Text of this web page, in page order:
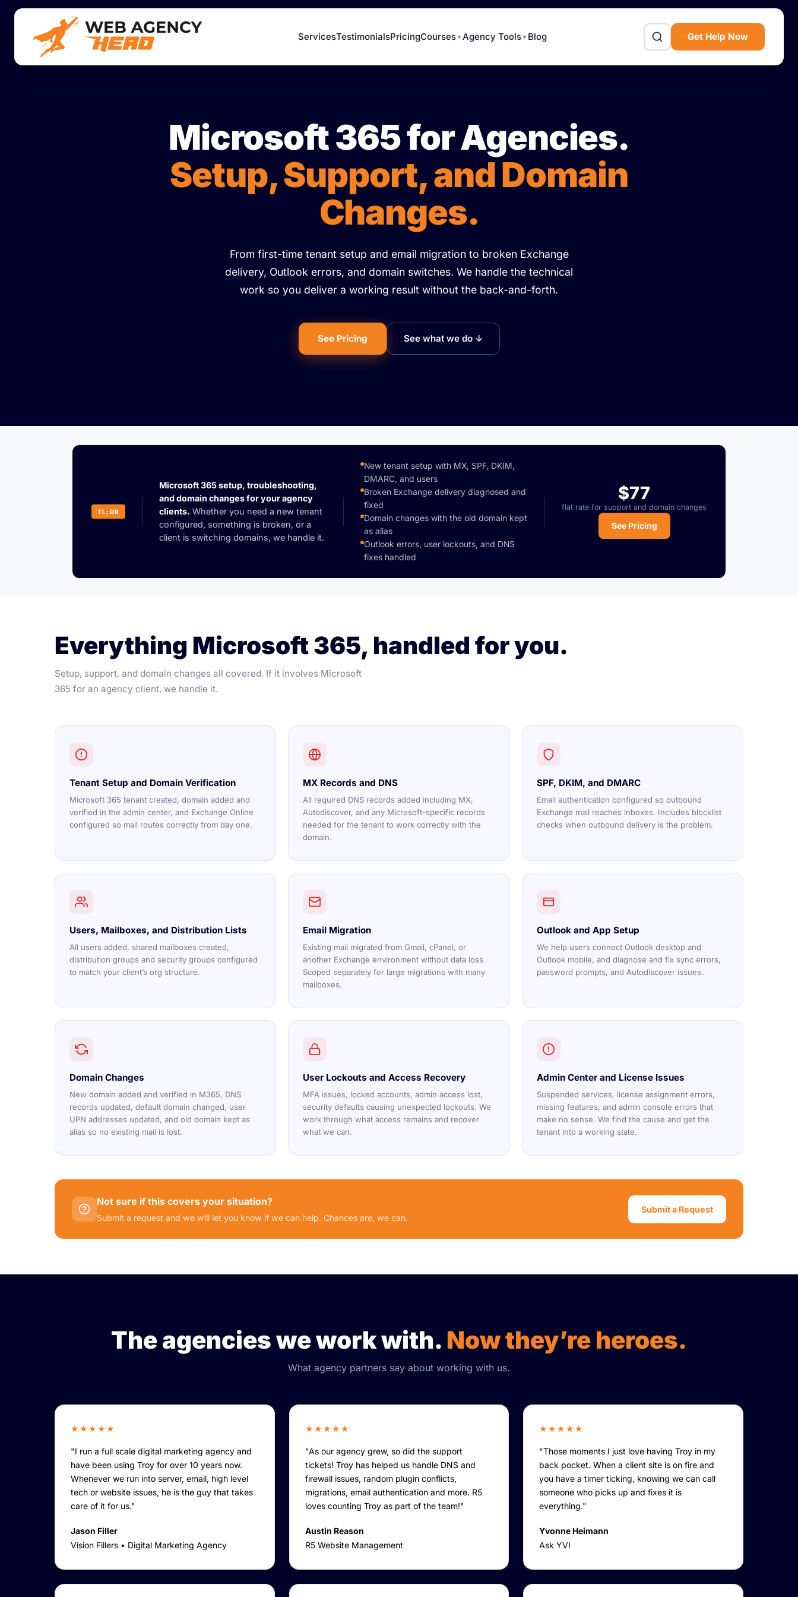
ServicesTestimonialsPricingCourses▼Agency Tools▼ Blog Get Help Now
Microsoft 365 for Agencies.
Setup, Support, and Domain
Changes.
From first-time tenant setup and email migration to broken Exchange
delivery, Outlook errors, and domain switches. We handle the technical
work so you deliver a working result without the back-and-forth.
See Pricing See what we do ↓
TL;DR
Microsoft 365 setup, troubleshooting,
and domain changes for your agency
clients. Whether you need a new tenant
configured, something is broken, or a
client is switching domains, we handle it.
New tenant setup with MX, SPF, DKIM,
DMARC, and users
Broken Exchange delivery diagnosed and
fixed
Domain changes with the old domain kept
as alias
Outlook errors, user lockouts, and DNS
fixes handled
$77
flat rate for support and domain changes
See Pricing
Everything Microsoft 365, handled for you.
Setup, support, and domain changes all covered. If it involves Microsoft
365 for an agency client, we handle it.
Tenant Setup and Domain Verification
Microsoft 365 tenant created, domain added and
verified in the admin center, and Exchange Online
configured so mail routes correctly from day one.
MX Records and DNS
All required DNS records added including MX,
Autodiscover, and any Microsoft-specific records
needed for the tenant to work correctly with the
domain.
SPF, DKIM, and DMARC
Email authentication configured so outbound
Exchange mail reaches inboxes. Includes blocklist
checks when outbound delivery is the problem.
Users, Mailboxes, and Distribution Lists
All users added, shared mailboxes created,
distribution groups and security groups configured
to match your client’s org structure.
Email Migration
Existing mail migrated from Gmail, cPanel, or
another Exchange environment without data loss.
Scoped separately for large migrations with many
mailboxes.
Outlook and App Setup
We help users connect Outlook desktop and
Outlook mobile, and diagnose and fix sync errors,
password prompts, and Autodiscover issues.
Domain Changes
New domain added and verified in M365, DNS
records updated, default domain changed, user
UPN addresses updated, and old domain kept as
alias so no existing mail is lost.
User Lockouts and Access Recovery
MFA issues, locked accounts, admin access lost,
security defaults causing unexpected lockouts. We
work through what access remains and recover
what we can.
Admin Center and License Issues
Suspended services, license assignment errors,
missing features, and admin console errors that
make no sense. We find the cause and get the
tenant into a working state.
Not sure if this covers your situation?
Submit a request and we will let you know if we can help. Chances are, we can.
Submit a Request
The agencies we work with. Now they’re heroes.
What agency partners say about working with us.
★★★★★
"I run a full scale digital marketing agency and
have been using Troy for over 10 years now.
Whenever we run into server, email, high level
tech or website issues, he is the guy that takes
care of it for us."
Jason Filler
Vision Fillers • Digital Marketing Agency
★★★★★
"As our agency grew, so did the support
tickets! Troy has helped us handle DNS and
firewall issues, random plugin conflicts,
migrations, email authentication and more. R5
loves counting Troy as part of the team!"
Austin Reason
R5 Website Management
★★★★★
"Those moments I just love having Troy in my
back pocket. When a client site is on fire and
you have a timer ticking, knowing we can call
someone who picks up and fixes it is
everything."
Yvonne Heimann
Ask YVI